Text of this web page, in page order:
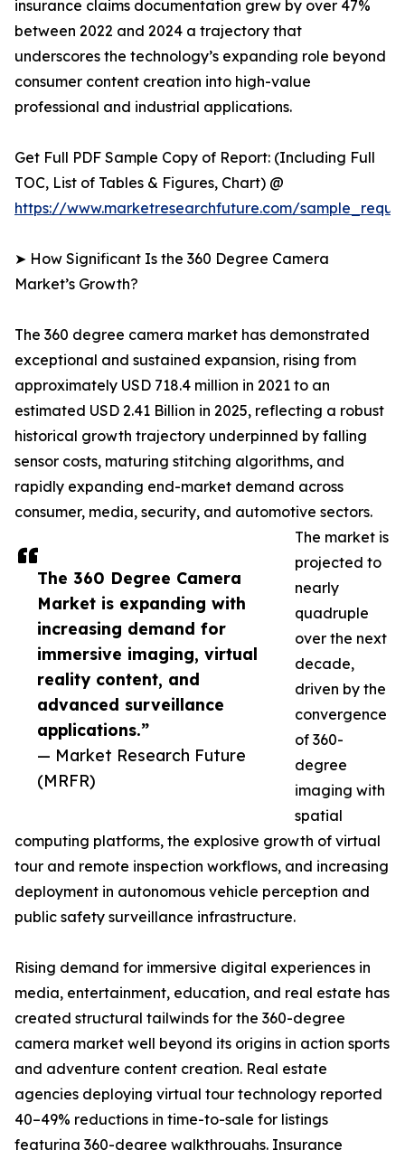
The 360 Degree Camera
Market is expanding with
increasing demand for
immersive imaging, virtual
reality content, and
advanced surveillance
applications.”
— Market Research Future
(MRFR)
insurance claims documentation grew by over 47%
between 2022 and 2024 a trajectory that
underscores the technology’s expanding role beyond
consumer content creation into high-value
professional and industrial applications.
Get Full PDF Sample Copy of Report: (Including Full
TOC, List of Tables & Figures, Chart) @
https://www.marketresearchfuture.com/
➤ How Significant Is the 360 Degree Camera
Market’s Growth?
The 360 degree camera market has demonstrated
exceptional and sustained expansion, rising from
approximately USD 718.4 million in 2021 to an
estimated USD 2.41 Billion in 2025, reflecting a robust
historical growth trajectory underpinned by falling
sensor costs, maturing stitching algorithms, and
rapidly expanding end-market demand across
consumer, media, security, and automotive sectors.
The market is
projected to
nearly
quadruple
over the next
decade,
driven by the
convergence
of 360-
degree
imaging with
spatial
computing platforms, the explosive growth of virtual
tour and remote inspection workflows, and increasing
deployment in autonomous vehicle perception and
public safety surveillance infrastructure.
Rising demand for immersive digital experiences in
media, entertainment, education, and real estate has
created structural tailwinds for the 360-degree
camera market well beyond its origins in action sports
and adventure content creation. Real estate
agencies deploying virtual tour technology reported
40–49% reductions in time-to-sale for listings
featuring 360-degree walkthroughs. Insurance